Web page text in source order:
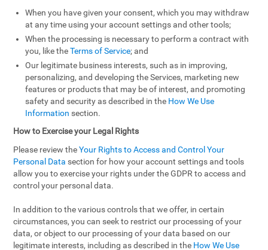
When you have given your consent, which you may withdraw
at any time using your account settings and other tools;
When the processing is necessary to perform a contract with
you, like theTerms of Service; and
Our legitimate business interests, such as in improving,
personalizing, and developing the Services, marketing new
features or products that may be of interest, and promoting
safety and security as described in the How We Use
Information section.
How to Exercise your Legal Rights
Please review theYour Rights to Access and Control Your
Personal Data section for how your account settings and tools
allow you to exercise your rights under the GDPR to access and
control your personal data.
In addition to the various controls that we offer, in certain
circumstances, you can seek to restrict our processing of your
data, or object to our processing of your data based on our
legitimate interests, including as described in the How We Use